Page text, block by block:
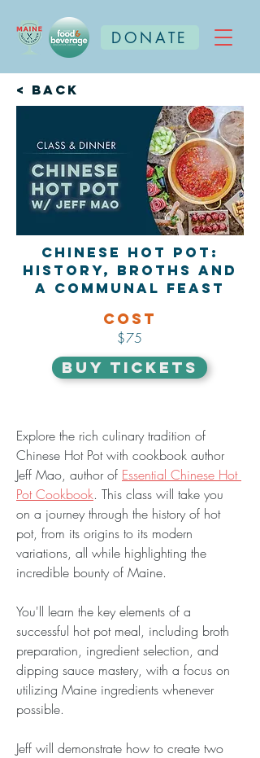
DONATE
< Back
Chinese Hot Pot:
History, Broths and
a Communal Feast
Cost
$75
BUY TICKETS
Explore the rich culinary tradition of
Chinese Hot Pot with cookbook author
Jeff Mao, author of Essential Chinese Hot
Pot Cookbook. This class will take you
on a journey through the history of hot
pot, from its origins to its modern
variations, all while highlighting the
incredible bounty of Maine.
You'll learn the key elements of a
successful hot pot meal, including broth
preparation, ingredient selection, and
dipping sauce mastery, with a focus on
utilizing Maine ingredients whenever
possible.
Jeff will demonstrate how to create two